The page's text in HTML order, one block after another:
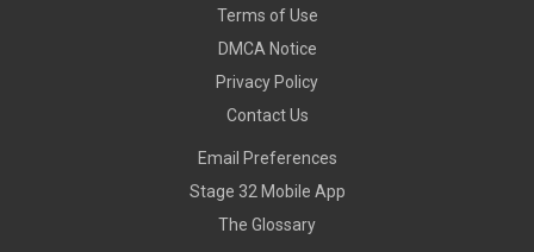
Terms of Use
DMCA Notice
Privacy Policy
Contact Us
Email Preferences
Stage 32 Mobile App
The Glossary